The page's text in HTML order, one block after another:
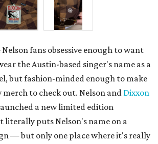
fans obsessive enough to want
the Austin-based singer's name as a
but fashion-minded enough to make
merch to check out. Nelson and Dixxon
a new limited edition
puts Nelson's name on a
— but only one place where it's really